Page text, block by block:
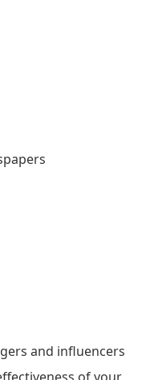
and influencers
of your